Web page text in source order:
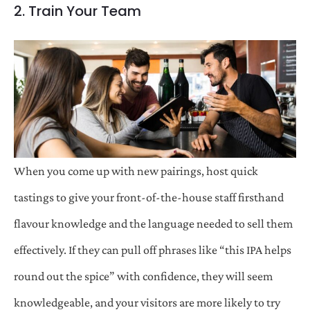
2. Train Your Team
When you come up with new pairings, host quick
tastings to give your front-of-the-house staff firsthand
flavour knowledge and the language needed to sell them
effectively. If they can pull off phrases like “this IPA helps
round out the spice” with confidence, they will seem
knowledgeable, and your visitors are more likely to try